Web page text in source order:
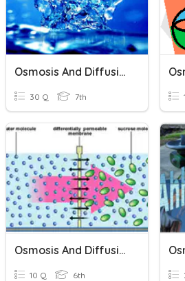
Osmosis And Diffusion
30 Q 7th
Osmosis And Diffusion
10 Q 6th